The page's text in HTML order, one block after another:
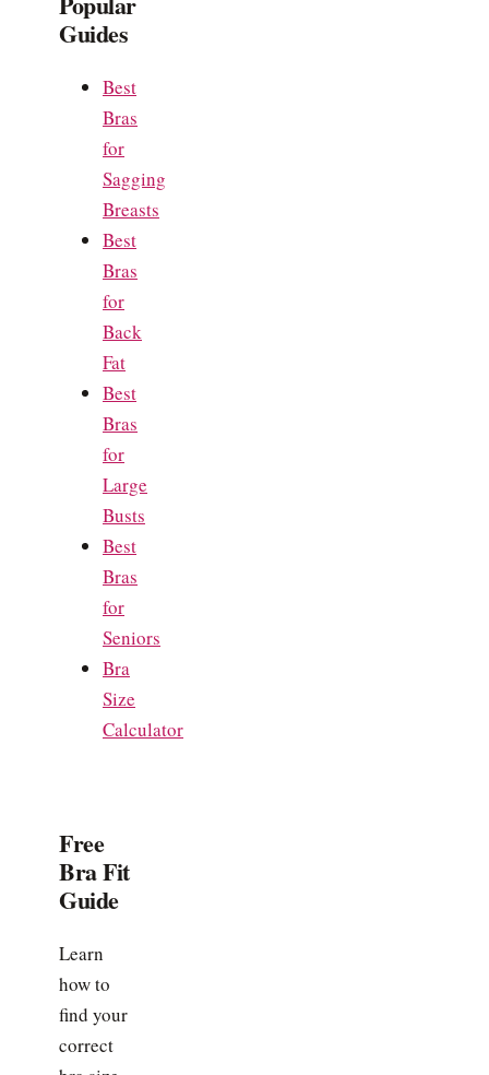
Guides
Best
Bras
for
Sagging
Breasts
Best
Bras
for
Back
Fat
Best
Bras
for
Large
Busts
Best
Bras
for
Seniors
Bra
Size
Calculator
Free
Bra Fit
Guide
Learn
how to
find your
correct